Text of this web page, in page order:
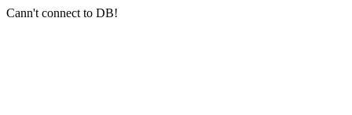
Cann't connect to DB!